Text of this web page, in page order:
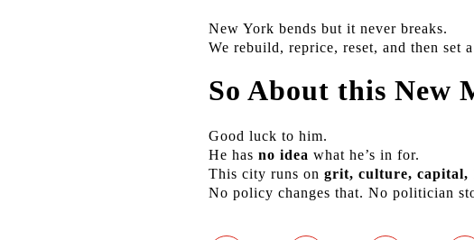
New York bends but it never breaks.
We rebuild, reprice, reset, and then set a
So About this New
Good luck to him.
He has no idea what he’s in for.
This city runs on grit, culture, capital,
No policy changes that. No politician